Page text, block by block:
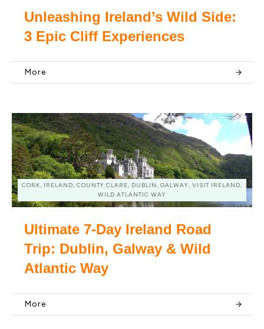
Unleashing Ireland’s Wild Side:
3 Epic Cliff Experiences
More
CORK, IRELAND, COUNTY CLARE, DUBLIN, GALWAY, VISIT IRELAND,
WILD ATLANTIC WAY
Ultimate 7-Day Ireland Road
Trip: Dublin, Galway & Wild
Atlantic Way
More